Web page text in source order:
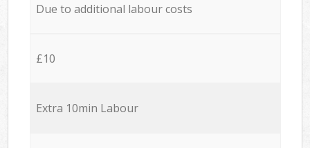
Due to additional labour costs
£10
Extra 10min Labour